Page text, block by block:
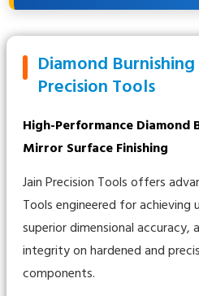
Diamond
Precision Tools
High-Performance Diamond
Mirror Surface Finishing
Jain Precision Tools offers
Tools engineered for
superior dimensional accuracy,
integrity on hardened and
components.